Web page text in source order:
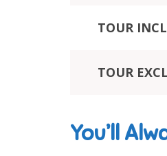
TOUR
TOUR
You’ll